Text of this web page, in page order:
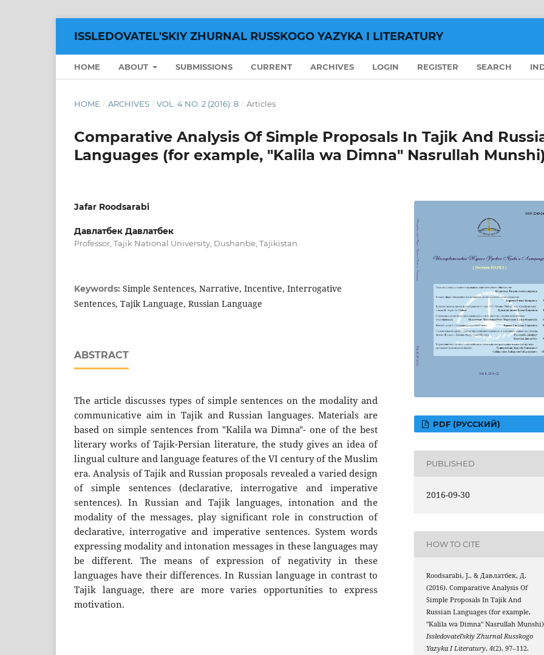
ISSLEDOVATEL'SKIY ZHURNAL RUSSKOGO YAZYKA I LITERATURY
HOME ABOUT SUBMISSIONS CURRENT ARCHIVES LOGIN REGISTER SEARCH
HOME / ARCHIVES / VOL. 4 NO. 2 (2016): 8 / Articles
Comparative Analysis Of Simple Proposals In Tajik And
Languages (for example, "Kalila wa Dimna" Nasrullah Munshi)
Jafar Roodsarabi
Давлатбек Давлатбек
Professor, Tajik National University, Dushanbe, Tajikistan.
Keywords: Simple Sentences, Narrative, Incentive, Interrogative
Sentences, Tajik Language, Russian Language
ABSTRACT
The article discusses types of simple sentences on the modality and
communicative aim in Tajik and Russian languages. Materials are
based on simple sentences from "Kalila wa Dimna"- one of the best
literary works of Tajik-Persian literature, the study gives an idea of
lingual culture and language features of the VI century of the Muslim
era. Analysis of Tajik and Russian proposals revealed a varied design
of simple sentences (declarative, interrogative and imperative
sentences). In Russian and Tajik languages, intonation and the
modality of the messages, play significant role in construction of
declarative, interrogative and imperative sentences. System words
expressing modality and intonation messages in these languages ​​may
be different. The means of expression of negativity in these
languages ​​have their differences. In Russian language in contrast to
Tajik language, there are more varies opportunities to express
motivation.
PDF (РУССКИЙ)
PUBLISHED
2016-09-30
HOW TO CITE
Roodsarabi, J., & Давлатбек, Д.
(2016). Comparative Analysis Of
Simple Proposals In Tajik And
Russian Languages (for example,
"Kalila wa Dimna" Nasrullah
Issledovatel’skiy Zhurnal Russkogo
Yazyka I Literatury,4(2), 97–112.